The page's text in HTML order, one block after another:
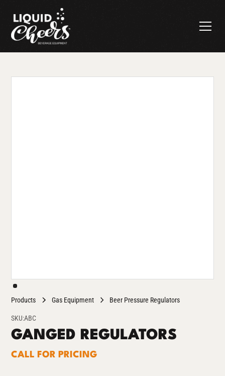
Products Gas Equipment Beer Pressure Regulators
SKU:ABC
GANGED REGULATORS
CALL FOR PRICING